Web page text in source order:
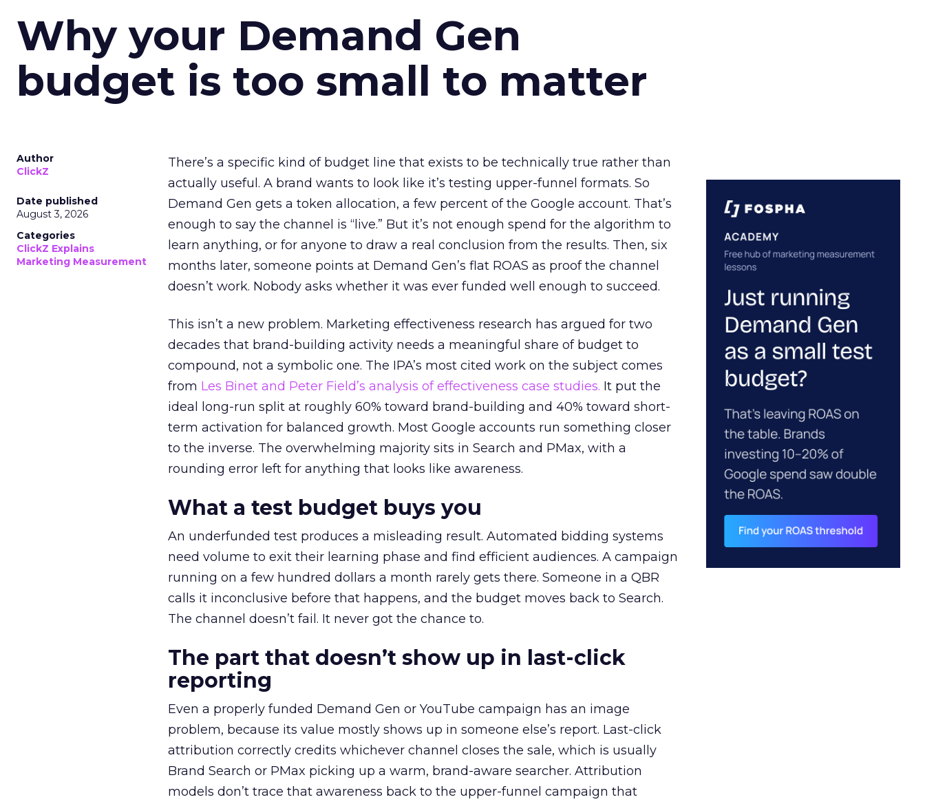
Why your Demand Gen
budget is too small to matter
Author
ClickZ
Date published
August 3, 2026
Categories
ClickZ Explains
Marketing Measurement
There’s a specific kind of budget line that exists to be technically true rather than
actually useful. A brand wants to look like it’s testing upper-funnel formats. So
Demand Gen gets a token allocation, a few percent of the Google account. That’s
enough to say the channel is “live.” But it’s not enough spend for the algorithm to
learn anything, or for anyone to draw a real conclusion from the results. Then, six
months later, someone points at Demand Gen’s flat ROAS as proof the channel
doesn’t work. Nobody asks whether it was ever funded well enough to succeed.
This isn’t a new problem. Marketing effectiveness research has argued for two
decades that brand-building activity needs a meaningful share of budget to
compound, not a symbolic one. The IPA’s most cited work on the subject comes
from Les Binet and Peter Field’s analysis of effectiveness case studies. It put the
ideal long-run split at roughly 60% toward brand-building and 40% toward short-
term activation for balanced growth. Most Google accounts run something closer
to the inverse. The overwhelming majority sits in Search and PMax, with a
rounding error left for anything that looks like awareness.
What a test budget buys you
An underfunded test produces a misleading result. Automated bidding systems
need volume to exit their learning phase and find efficient audiences. A campaign
running on a few hundred dollars a month rarely gets there. Someone in a QBR
calls it inconclusive before that happens, and the budget moves back to Search.
The channel doesn’t fail. It never got the chance to.
The part that doesn’t show up in last-click
reporting
Even a properly funded Demand Gen or YouTube campaign has an image
problem, because its value mostly shows up in someone else’s report. Last-click
attribution correctly credits whichever channel closes the sale, which is usually
Brand Search or PMax picking up a warm, brand-aware searcher. Attribution
models don’t trace that awareness back to the upper-funnel campaign that